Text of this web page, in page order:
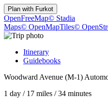
Plan with Furkot
OpenFreeMap© Stadia
Maps© OpenMapTiles©
Itinerary
Guidebooks
Woodward Avenue (M-1)
1 day / 17 miles /34 minutes